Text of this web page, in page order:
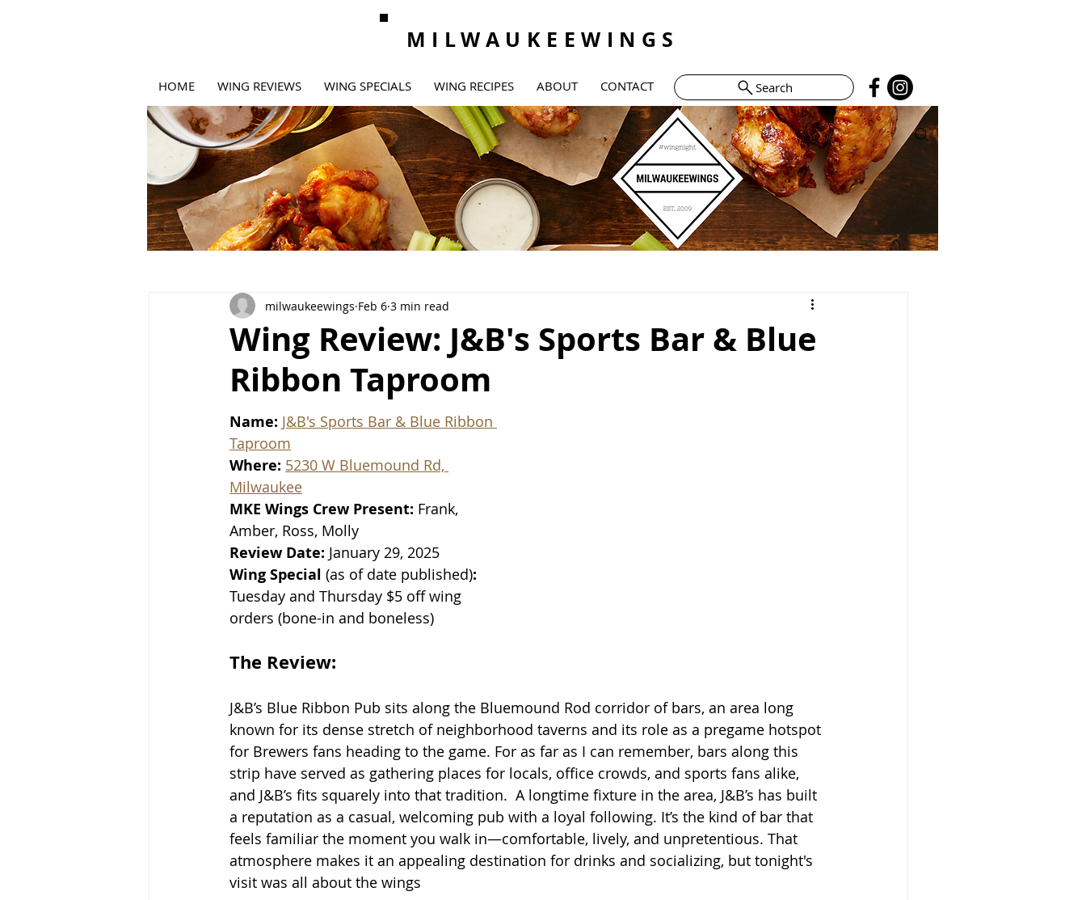
MILWAUKEEWINGS
HOME WING REVIEWS WING SPECIALS WING RECIPES ABOUT CONTACT Search
Wing Review: J&B's Sports Bar & Blue
Ribbon Taproom
milwaukeewings Feb 6 3 min read
Name: J&B's Sports Bar & Blue Ribbon
Taproom
Where: 5230 W Bluemound Rd,
Milwaukee
MKE Wings Crew Present: Frank,
Amber, Ross, Molly
Review Date: January 29, 2025
Wing Special (as of date published):
Tuesday and Thursday $5 off wing
orders (bone-in and boneless)
The Review:
J&B’s Blue Ribbon Pub sits along the Bluemound Rod corridor of bars, an area long
known for its dense stretch of neighborhood taverns and its role as a pregame hotspot
for Brewers fans heading to the game. For as far as I can remember, bars along this
strip have served as gathering places for locals, office crowds, and sports fans alike,
and J&B’s fits squarely into that tradition.  A longtime fixture in the area, J&B’s has built
a reputation as a casual, welcoming pub with a loyal following. It’s the kind of bar that
feels familiar the moment you walk in—comfortable, lively, and unpretentious. That
atmosphere makes it an appealing destination for drinks and socializing, but tonight's
visit was all about the wings